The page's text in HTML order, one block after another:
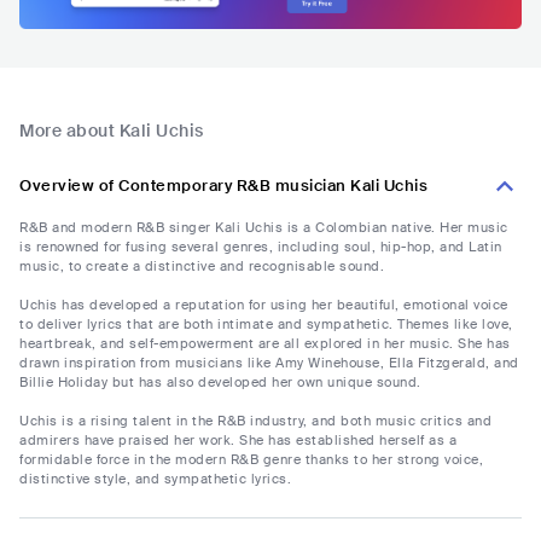
More about Kali Uchis
Overview of Contemporary R&B musician Kali Uchis
R&B and modern R&B singer Kali Uchis is a Colombian native. Her music
is renowned for fusing several genres, including soul, hip-hop, and Latin
music, to create a distinctive and recognisable sound.
Uchis has developed a reputation for using her beautiful, emotional voice
to deliver lyrics that are both intimate and sympathetic. Themes like love,
heartbreak, and self-empowerment are all explored in her music. She has
drawn inspiration from musicians like Amy Winehouse, Ella Fitzgerald, and
Billie Holiday but has also developed her own unique sound.
Uchis is a rising talent in the R&B industry, and both music critics and
admirers have praised her work. She has established herself as a
formidable force in the modern R&B genre thanks to her strong voice,
distinctive style, and sympathetic lyrics.